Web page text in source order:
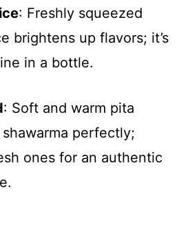
: Freshly squeezed
brightens up flavors; it’s
in a bottle.
: Soft and warm pita
perfectly;
ones for an authentic